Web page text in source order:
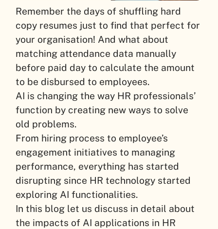
Remember the days of shuffling hard
copy resumes just to find that perfect for
your organisation! And what about
matching attendance data manually
before paid day to calculate the amount
to be disbursed to employees.
AI is changing the way HR professionals’
function by creating new ways to solve
old problems.
From hiring process to employee’s
engagement initiatives to managing
performance, everything has started
disrupting since HR technology started
exploring AI functionalities.
In this blog let us discuss in detail about
the impacts of AI applications in HR